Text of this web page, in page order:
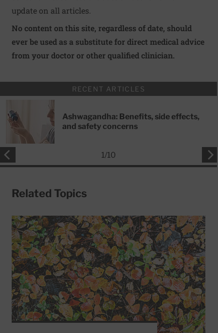
update on all articles.
No content on this site, regardless of date, should
ever be used as a substitute for direct medical advice
from your doctor or other qualified clinician.
RECENT ARTICLES
Ashwagandha: Benefits, side effects,
and safety concerns
1/10
Related Topics